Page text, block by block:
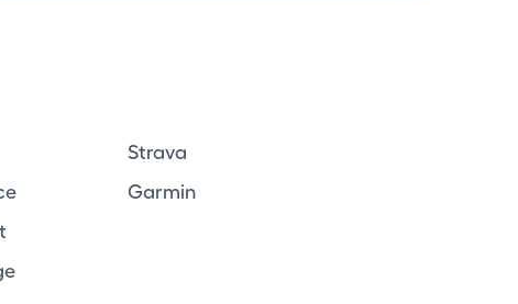
Strava
Garmin